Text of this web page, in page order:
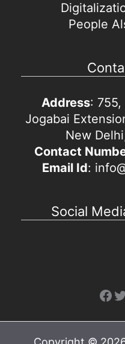
People
Address: 755,
Jogabai
New
Contact
Email Id:
Social